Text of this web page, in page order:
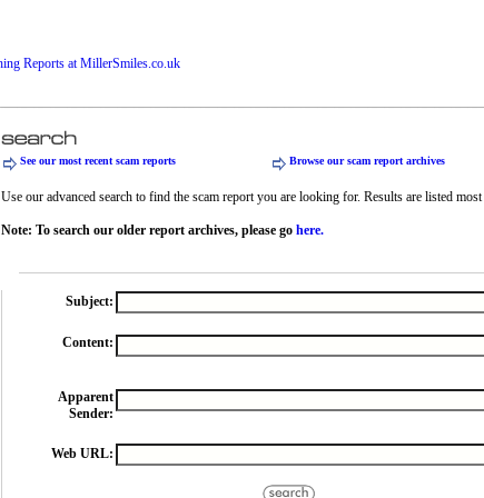
See our most recent scam reports Browse our scam report archives
Use our advanced search to find the scam report you are looking for. Results are listed
Note: To search our older report archives, please go here.
Subject:
Content:
Apparent
Sender:
Web URL: